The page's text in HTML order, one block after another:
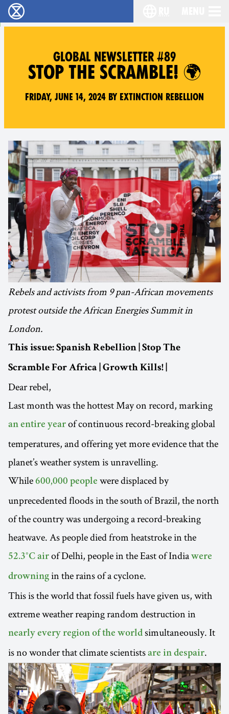
Extinction Rebellion - Home
GLOBAL NEWSLETTER #89
STOP THE SCRAMBLE! 🌍
Friday, June 14, 2024 by Extinction Rebellion
Rebels and activists from 9 pan-African movements
protest outside the African Energies Summit in
London.
This issue: Spanish Rebellion | Stop The
Scramble For Africa | Growth Kills! |
Dear rebel,
Last month was the hottest May on record, marking
an entire year of continuous record-breaking global
temperatures, and offering yet more evidence that the
planet’s weather system is unravelling.
While 600,000 people were displaced by
unprecedented floods in the south of Brazil, the north
of the country was undergoing a record-breaking
heatwave. As people died from heatstroke in the
52.3°C air of Delhi, people in the East of India were
drowning in the rains of a cyclone.
This is the world that fossil fuels have given us, with
extreme weather reaping random destruction in
nearly every region of the world simultaneously. It
is no wonder that climate scientists are in despair.